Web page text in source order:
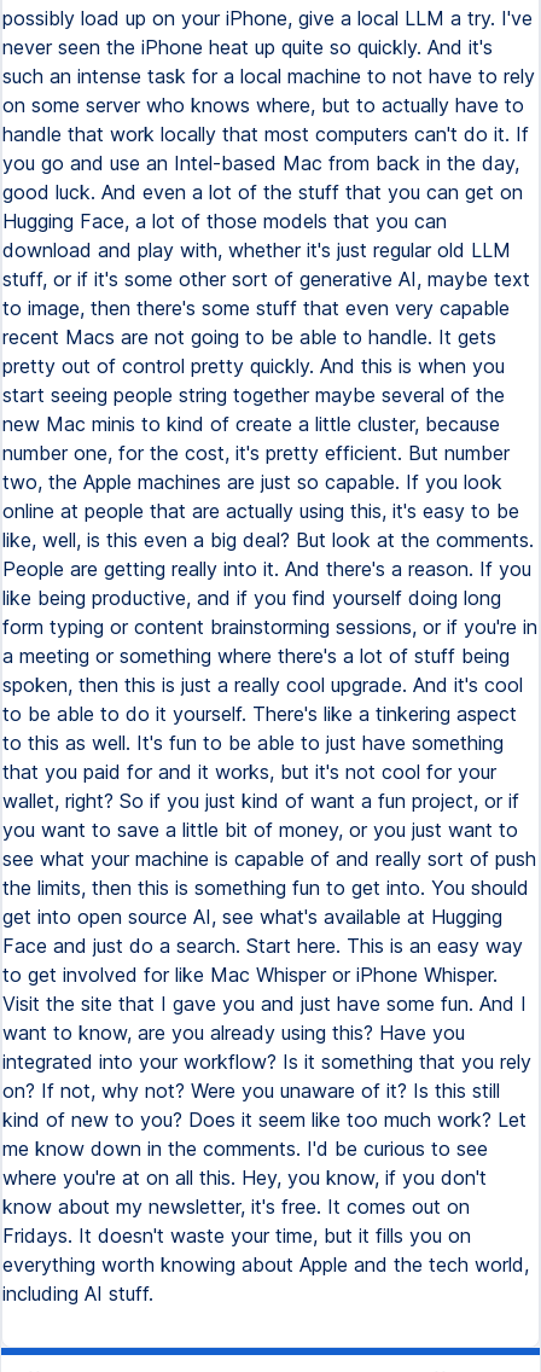
possibly load up on your iPhone, give a local LLM a try. I've
never seen the iPhone heat up quite so quickly. And it's
such an intense task for a local machine to not have to rely
on some server who knows where, but to actually have to
handle that work locally that most computers can't do it. If
you go and use an Intel-based Mac from back in the day,
good luck. And even a lot of the stuff that you can get on
Hugging Face, a lot of those models that you can
download and play with, whether it's just regular old LLM
stuff, or if it's some other sort of generative AI, maybe text
to image, then there's some stuff that even very capable
recent Macs are not going to be able to handle. It gets
pretty out of control pretty quickly. And this is when you
start seeing people string together maybe several of the
new Mac minis to kind of create a little cluster, because
number one, for the cost, it's pretty efficient. But number
two, the Apple machines are just so capable. If you look
online at people that are actually using this, it's easy to be
like, well, is this even a big deal? But look at the comments.
People are getting really into it. And there's a reason. If you
like being productive, and if you find yourself doing long
form typing or content brainstorming sessions, or if you're in
a meeting or something where there's a lot of stuff being
spoken, then this is just a really cool upgrade. And it's cool
to be able to do it yourself. There's like a tinkering aspect
to this as well. It's fun to be able to just have something
that you paid for and it works, but it's not cool for your
wallet, right? So if you just kind of want a fun project, or if
you want to save a little bit of money, or you just want to
see what your machine is capable of and really sort of push
the limits, then this is something fun to get into. You should
get into open source AI, see what's available at Hugging
Face and just do a search. Start here. This is an easy way
to get involved for like Mac Whisper or iPhone Whisper.
Visit the site that I gave you and just have some fun. And I
want to know, are you already using this? Have you
integrated into your workflow? Is it something that you rely
on? If not, why not? Were you unaware of it? Is this still
kind of new to you? Does it seem like too much work? Let
me know down in the comments. I'd be curious to see
where you're at on all this. Hey, you know, if you don't
know about my newsletter, it's free. It comes out on
Fridays. It doesn't waste your time, but it fills you on
everything worth knowing about Apple and the tech world,
including AI stuff.